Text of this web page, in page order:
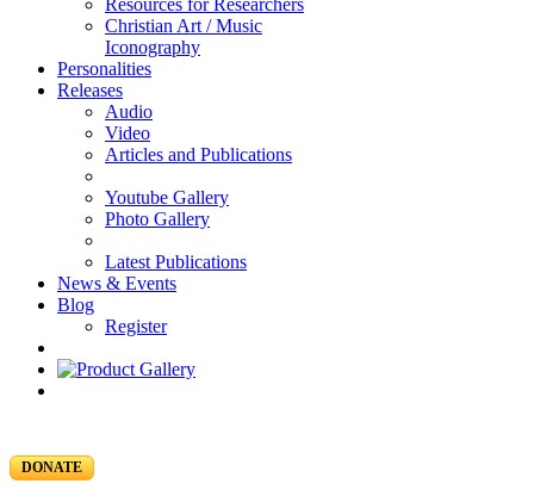
Resources for Researchers
Christian Art / Music
Iconography
Personalities
Releases
Audio
Video
Articles and Publications
Youtube Gallery
Photo Gallery
Latest Publications
News & Events
Blog
Register
DONATE